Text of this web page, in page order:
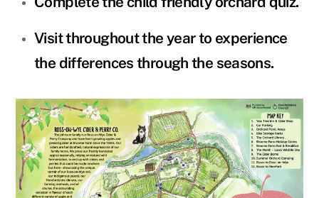
Visit throughout the year to experience
the differences through the seasons.